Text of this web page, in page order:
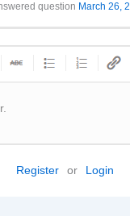
question March 26,
Register or Login